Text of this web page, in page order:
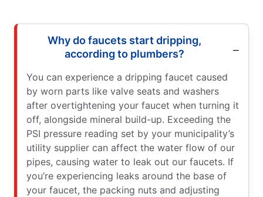
Why do faucets start dripping,
according to plumbers?
You can experience a dripping faucet caused
by worn parts like valve seats and washers
after overtightening your faucet when turning it
off, alongside mineral build-up. Exceeding the
PSI pressure reading set by your municipality’s
utility supplier can affect the water flow of our
pipes, causing water to leak out our faucets. If
you’re experiencing leaks around the base of
your faucet, the packing nuts and adjusting